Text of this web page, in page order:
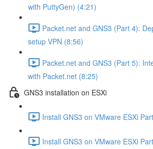
with PuttyGen) (4:21)
Packet.net and GNS3 (Part 4):
setup VPN (8:56)
Packet.net and GNS3 (Part 5):
with Packet.net (8:25)
GNS3 installation on ESXi
Install GNS3 on VMware ESXi
Install GNS3 on VMware ESXi